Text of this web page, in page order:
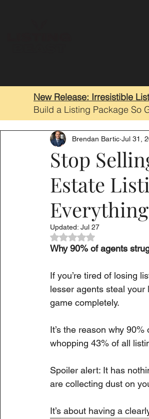
New Release: Irresistible
Build a Listing Package So
Stop
Estate
Everything
Brendan Bartic Jul 31,
Updated: Jul 27
Rated NaN out of 5 stars.
Why 90% of agents
If you’re tired of losing
lesser agents steal
game completely.
It’s the reason why
whopping 43% of all
Spoiler alert: It has
are collecting dust on
It’s about having a